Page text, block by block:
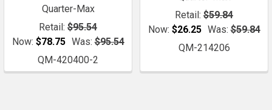
Quarter-Max
Retail: $95.54
Now: $78.75 Was: $95.54
QM-420400-2
Retail: $59.84
Now: $26.25 Was: $59.84
QM-214206